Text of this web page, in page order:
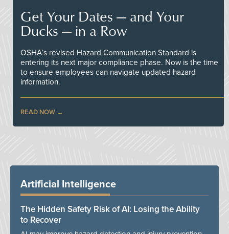
Get Your Dates — and Your
Ducks — in a Row
OSHA’s revised Hazard Communication Standard is
entering its next major compliance phase. Now is the time
to ensure employees can navigate updated hazard
information.
READ NOW
Artificial Intelligence
The Hidden Safety Risk of AI: Losing the Ability
to Recover